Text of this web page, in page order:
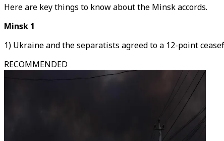
Here are key things to know about the Minsk accords.
Minsk 1
1) Ukraine and the separatists agreed to a 12-point
RECOMMENDED